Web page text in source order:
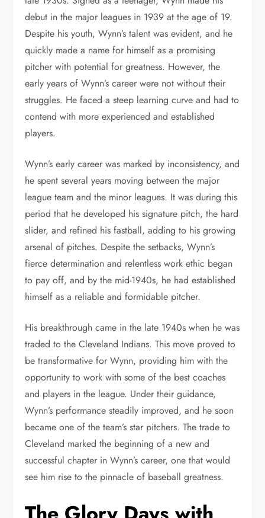
debut in the major leagues in 1939 at the age of 19.
Despite his youth, Wynn’s talent was evident, and he
quickly made a name for himself as a promising
pitcher with potential for greatness. However, the
early years of Wynn’s career were not without their
struggles. He faced a steep learning curve and had to
contend with more experienced and established
players.
Wynn’s early career was marked by inconsistency, and
he spent several years moving between the major
league team and the minor leagues. It was during this
period that he developed his signature pitch, the hard
slider, and refined his fastball, adding to his growing
arsenal of pitches. Despite the setbacks, Wynn’s
fierce determination and relentless work ethic began
to pay off, and by the mid-1940s, he had established
himself as a reliable and formidable pitcher.
His breakthrough came in the late 1940s when he was
traded to the Cleveland Indians. This move proved to
be transformative for Wynn, providing him with the
opportunity to work with some of the best coaches
and players in the league. Under their guidance,
Wynn’s performance steadily improved, and he soon
became one of the team’s star pitchers. The trade to
Cleveland marked the beginning of a new and
successful chapter in Wynn’s career, one that would
see him rise to the pinnacle of baseball greatness.